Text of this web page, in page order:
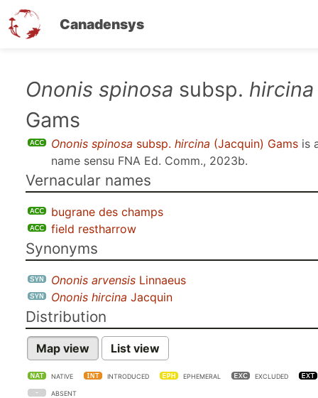
Canadensys
Ononis spinosa subsp. hircina
Gams
Ononis spinosa subsp. hircina (Jacquin) Gams is
name sensu FNA Ed. Comm., 2023b.
Vernacular names
bugrane des champs
field restharrow
Synonyms
Ononis arvensis Linnaeus
Ononis hircina Jacquin
Distribution
Map view List view
NATIVE INTRODUCED EPHEMERAL EXCLUDED
ABSENT